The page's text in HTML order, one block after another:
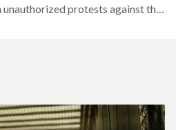
protests against the
scheduled to be issued on